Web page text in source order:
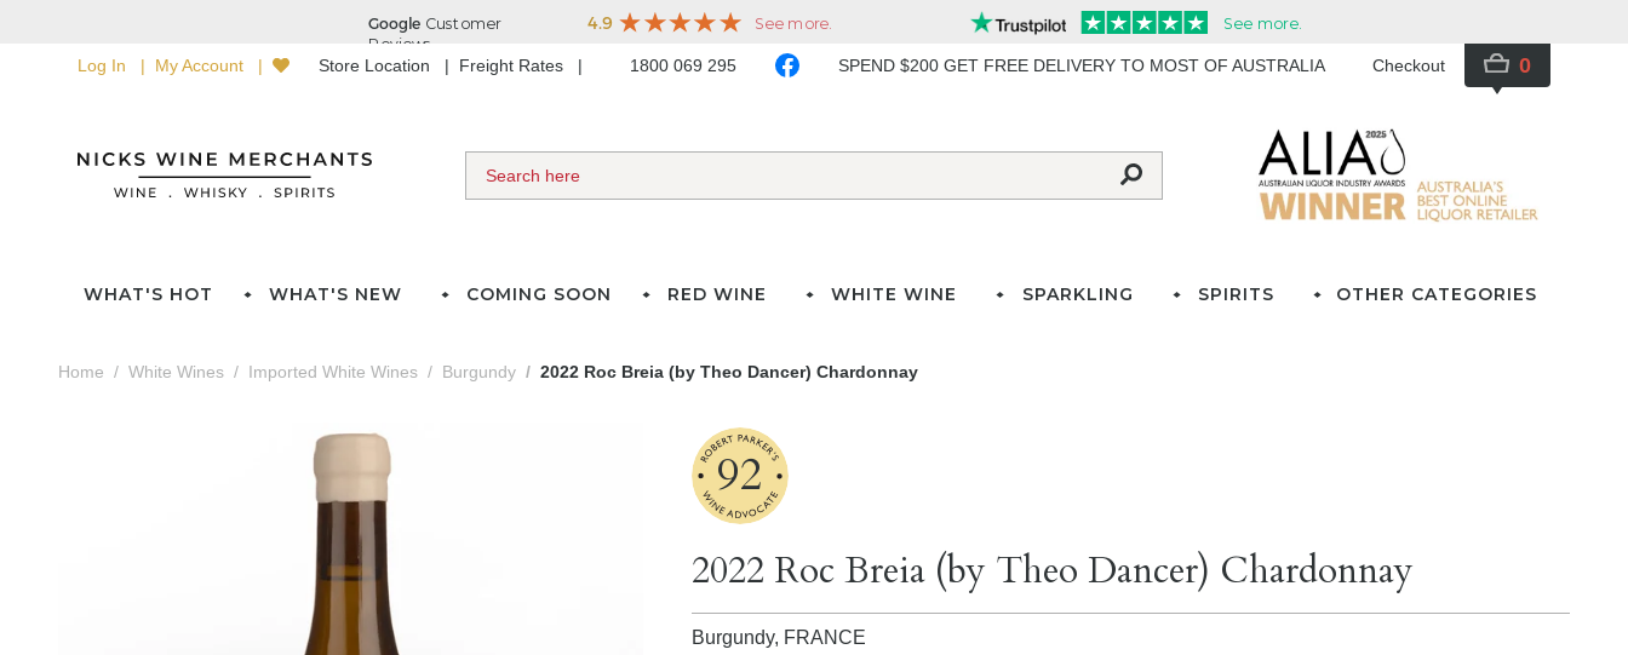
Log In My Account Store Location Freight Rates 1800 069 295 SPEND $200 GET FREE DELIVERY TO MOST OF AUSTRALIA Checkout 0
WHAT'S HOT WHAT'S NEW COMING SOON RED WINE WHITE WINE SPARKLING SPIRITS OTHER CATEGORIES
Home White Wines Imported White Wines Burgundy 2022 Roc Breia (by Theo Dancer) Chardonnay
92
2022 Roc Breia (by Theo Dancer) Chardonnay
Burgundy, FRANCE